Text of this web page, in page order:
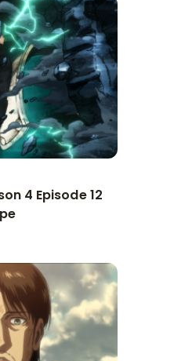
4 Episode 12